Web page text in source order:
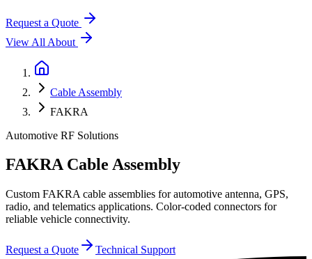
Request a Quote
View All About
Cable Assembly
FAKRA
Automotive RF Solutions
FAKRA Cable Assembly
Custom FAKRA cable assemblies for automotive antenna, GPS,
radio, and telematics applications. Color-coded connectors for
reliable vehicle connectivity.
Request a Quote Technical Support